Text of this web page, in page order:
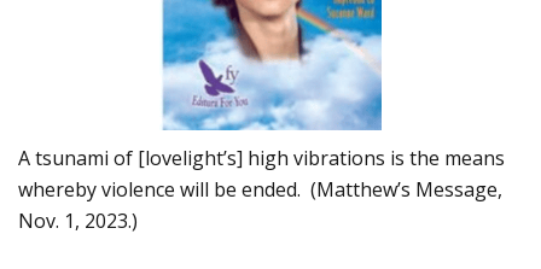
A tsunami of [lovelight’s] high vibrations is the means
whereby violence will be ended. (Matthew’s Message,
Nov. 1, 2023.)